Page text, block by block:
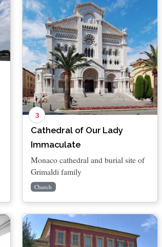
3
Cathedral of Our Lady
Immaculate
Monaco cathedral and burial site of
Grimaldi family
Church